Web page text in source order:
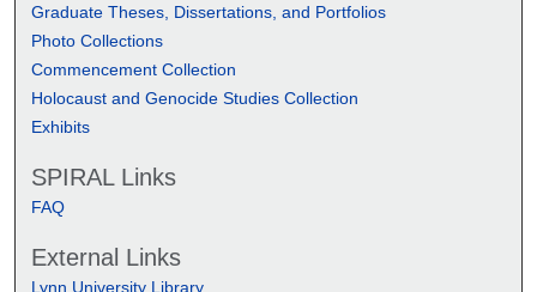
Graduate Theses, Dissertations, and Portfolios
Photo Collections
Commencement Collection
Holocaust and Genocide Studies Collection
Exhibits
SPIRAL Links
FAQ
External Links
Lynn University Library